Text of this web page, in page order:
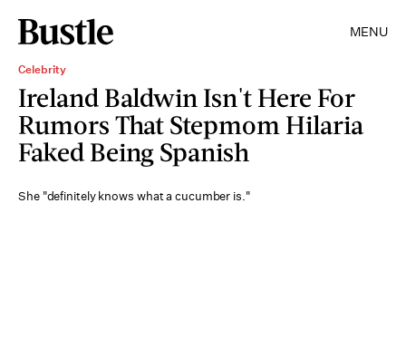
MENU
Celebrity
Ireland Baldwin Isn't Here For
Rumors That Stepmom Hilaria
Faked Being Spanish
She "definitely knows what a cucumber is."